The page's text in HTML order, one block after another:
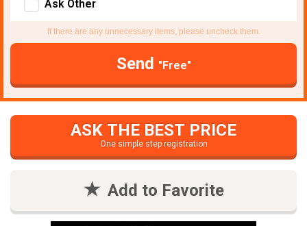
Ask Other
If there are any unnecessary items, please uncheck them.
Send "Free"
ASK THE BEST PRICE
One simple step registration
Add to Favorite